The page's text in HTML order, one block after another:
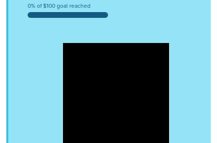
0% of $100 goal reached